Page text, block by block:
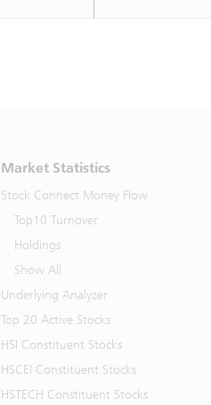
Market Statistics
Stock Connect Money Flow
Top10 Turnover
Holdings
Show All
Underlying Analyzer
Top 20 Active Stocks
HSI Constituent Stocks
HSCEI Constituent Stocks
HSTECH Constituent Stocks